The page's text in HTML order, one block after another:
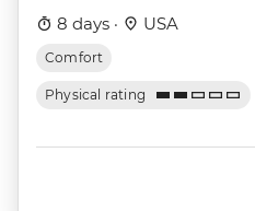
8 days · USA
Comfort
Physical rating